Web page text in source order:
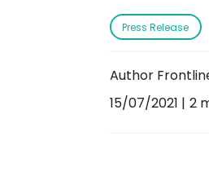
Press Release
Author
15/07/2021
2